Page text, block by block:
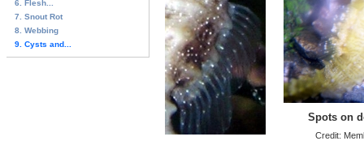
6. Flesh...
7. Snout Rot
8. Webbing
9. Cysts and...
Spots on
Credit: